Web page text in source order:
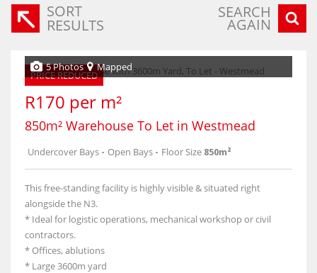
SORT
RESULTS
SEARCH
AGAIN
PRICE REDUCED
5 Photos Mapped
R170 per m²
850m² Warehouse To Let in Westmead
Undercover Bays - Open Bays - Floor Size 850m²
This free-standing facility is highly visible & situated right
alongside the N3.
* Ideal for logistic operations, mechanical workshop or civil
contractors.
* Offices, ablutions
* Large 3600m yard